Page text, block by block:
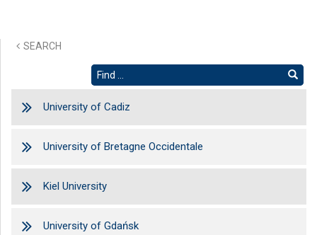
SEARCH
University of Cadiz
University of Bretagne Occidentale
Kiel University
University of Gdańsk